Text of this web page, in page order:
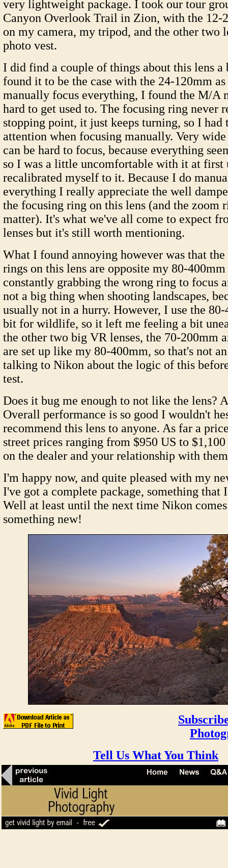
very lightweight package. I took our tour
Canyon Overlook Trail in Zion, with the 12-
on my camera, my tripod, and the other two
photo vest.
I did find a couple of things about this lens a
found it to be the case with the 24-120mm
manually focus everything, I found the M/A
hard to get used to. The focusing ring never
stopping point, it just keeps turning, so I had
attention when focusing manually. Very wide
can be hard to focus, because everything
so I was a little uncomfortable with it at
recalibrated myself to it. Because I do
everything I really appreciate the well
the focusing ring on this lens (and the zoom
matter). It's what we've all come to expect
lenses but it's still worth mentioning.
What I found annoying however was that the
rings on this lens are opposite my 80-
constantly grabbing the wrong ring to focus
not a big thing when shooting landscapes,
usually not in a hurry. However, I use the
bit for wildlife, so it left me feeling a bit
the other two big VR lenses, the 70-200mm
are set up like my 80-400mm, so that's not
talking to Nikon about the logic of this
test.
Does it bug me enough to not like the lens?
Overall performance is so good I wouldn't
recommend this lens to anyone. As far a
street prices ranging from $950 US to
on the dealer and your relationship with
I'm happy now, and quite pleased with my
I've got a complete package, something that
Well at least until the next time Nikon
something new!
Tell Us What You Think